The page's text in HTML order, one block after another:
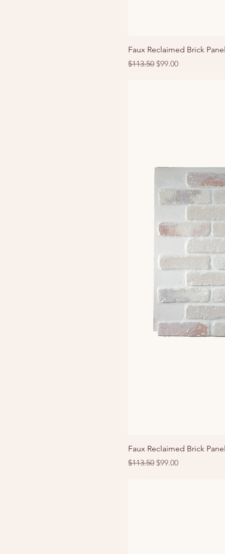
Faux Reclaimed Brick
Regular Price
$113.50 Sale Price
$99.00
Faux Reclaimed Brick
Regular Price
$113.50 Sale Price
$99.00